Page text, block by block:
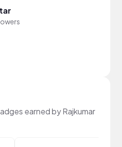
earned by Rajkumar